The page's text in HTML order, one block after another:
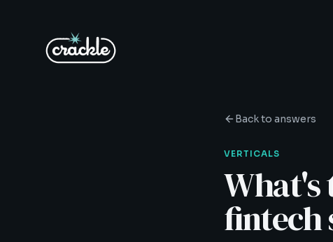
Back to answers
VERTICALS
What's
fintech